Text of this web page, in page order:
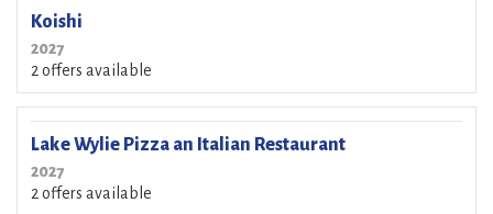
Koishi
2027
2 offers available
Lake Wylie Pizza an Italian Restaurant
2027
2 offers available